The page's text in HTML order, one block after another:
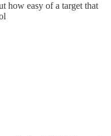
how easy of a target that